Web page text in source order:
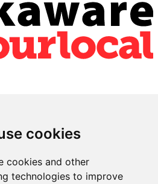
cookies
cookies and other
technologies to improve